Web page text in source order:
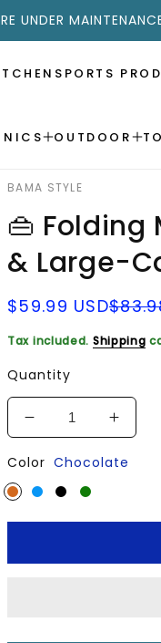
UNDER
SPORTS
OUTDOOR
BAMA STYLE
👜 Folding
& Large-
Sale
price
$59.99 USD
Regular
price
Tax included. Shipping
Quantity
Decrease
for
👜
Folding
Mommy
Portable
for
Color Chocolate